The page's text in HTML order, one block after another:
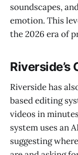
soundscapes,
emotion. This
the 2026 era of
Riverside has
based editing
videos in
system uses an
suggesting